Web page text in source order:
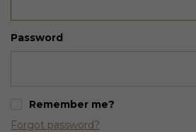
Password
Remember me?
Forgot password?